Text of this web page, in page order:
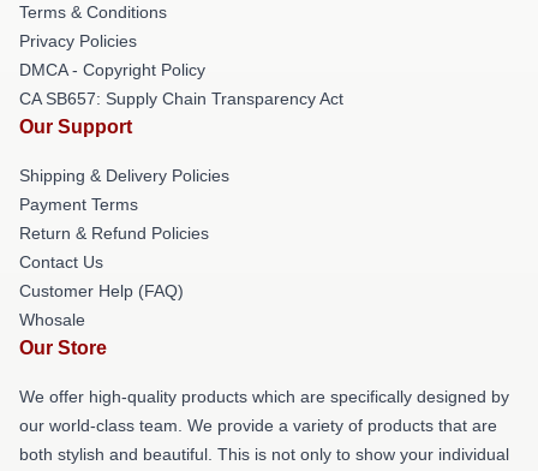
Terms & Conditions
Privacy Policies
DMCA - Copyright Policy
CA SB657: Supply Chain Transparency Act
Our Support
Shipping & Delivery Policies
Payment Terms
Return & Refund Policies
Contact Us
Customer Help (FAQ)
Whosale
Our Store
We offer high-quality products which are specifically designed by
our world-class team. We provide a variety of products that are
both stylish and beautiful. This is not only to show your individual